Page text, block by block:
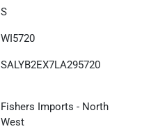
S
WI5720
SALYB2EX7LA295720
Fishers Imports - North
West